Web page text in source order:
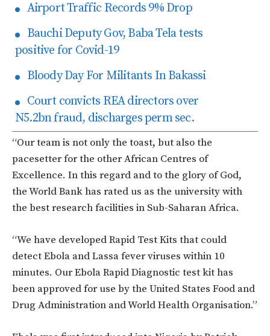
Airport Traffic Records 9% Drop
Bauchi Deputy Gov, Baba Tela tests
positive for Covid-19
Bloody Day For Militants In Bakassi
Court convicts REA directors over
N5.2bn fraud, discharges perm sec.
“Our team is not only the toast, but also the
pacesetter for the other African Centres of
Excellence. In this regard and to the glory of God,
the World Bank has rated us as the university with
the best research facilities in Sub-Saharan Africa.
“We have developed Rapid Test Kits that could
detect Ebola and Lassa fever viruses within 10
minutes. Our Ebola Rapid Diagnostic test kit has
been approved for use by the United States Food and
Drug Administration and World Health Organisation.”